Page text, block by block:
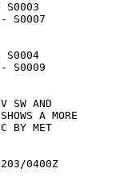
S0003
S0007
S0004
S0009
SW AND
A MORE
BY MET